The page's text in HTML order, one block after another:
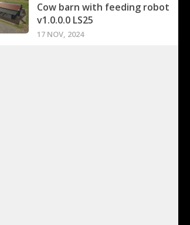
Cow barn with feeding robot
v1.0.0.0 LS25
17 NOV, 2024